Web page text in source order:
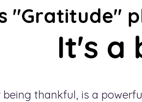
"Gratitude"
It's a
being thankful, is a